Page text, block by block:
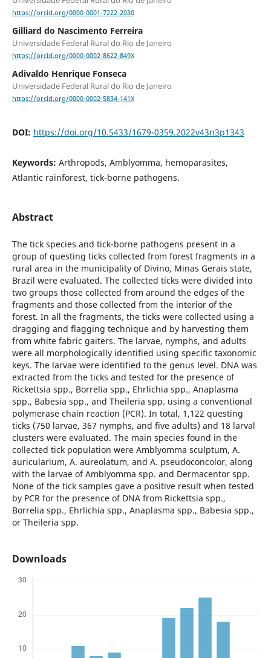
https://orcid.org/0000-0001-7222-2030
Gilliard do Nascimento Ferreira
Universidade Federal Rural do Rio de Janeiro
https://orcid.org/0000-0002-8622-849X
Adivaldo Henrique Fonseca
Universidade Federal Rural do Rio de Janeiro
https://orcid.org/0000-0002-5834-141X
DOI: https://doi.org/10.5433/1679-0359.2022v43n3p1343
Keywords: Arthropods, Amblyomma, hemoparasites,
Atlantic rainforest, tick-borne pathogens.
Abstract
The tick species and tick-borne pathogens present in a
group of questing ticks collected from forest fragments in a
rural area in the municipality of Divino, Minas Gerais state,
Brazil were evaluated. The collected ticks were divided into
two groups those collected from around the edges of the
fragments and those collected from the interior of the
forest. In all the fragments, the ticks were collected using a
dragging and flagging technique and by harvesting them
from white fabric gaiters. The larvae, nymphs, and adults
were all morphologically identified using specific taxonomic
keys. The larvae were identified to the genus level. DNA was
extracted from the ticks and tested for the presence of
Rickettsia spp., Borrelia spp., Ehrlichia spp., Anaplasma
spp., Babesia spp., and Theileria spp. using a conventional
polymerase chain reaction (PCR). In total, 1,122 questing
ticks (750 larvae, 367 nymphs, and five adults) and 18 larval
clusters were evaluated. The main species found in the
collected tick population were Amblyomma sculptum, A.
auricularium, A. aureolatum, and A. pseudoconcolor, along
with the larvae of Amblyomma spp. and Dermacentor spp.
None of the tick samples gave a positive result when tested
by PCR for the presence of DNA from Rickettsia spp.,
Borrelia spp., Ehrlichia spp., Anaplasma spp., Babesia spp.,
or Theileria spp.
Downloads